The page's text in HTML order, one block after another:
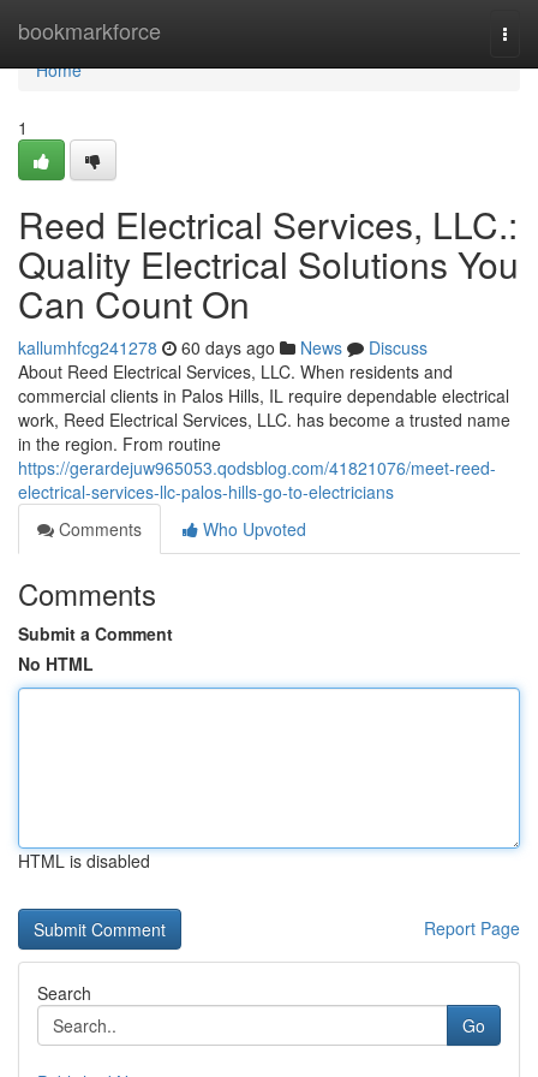
bookmarkforce
Home
Home
1
Reed Electrical Services, LLC.:
Quality Electrical Solutions You
Can Count On
kallumhfcg241278 60 days ago News
Discuss
About Reed Electrical Services, LLC. When residents and
commercial clients in Palos Hills, IL require dependable electrical
work, Reed Electrical Services, LLC. has become a trusted name
in the region. From routine
https://gerardejuw965053.qodsblog.com/41821076/meet-reed-
electrical-services-llc-palos-hills-go-to-electricians
Comments
Who Upvoted
Comments
Submit a Comment
No HTML
HTML is disabled
Report Page
Search
Go